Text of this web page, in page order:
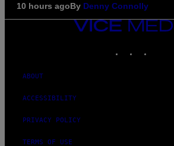
10 hours agoBy Denny Connolly
VICE
MEDIA
ABOUT
ACCESSIBILITY
PRIVACY POLICY
TERMS OF USE